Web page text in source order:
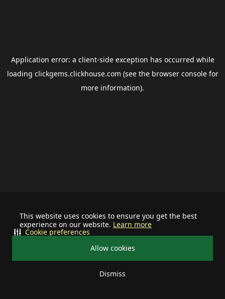
This website uses cookies to ensure you get the best
experience on our website. Learn more
Allow cookies
Dismiss
Cookie preferences
Application error: a client-side exception has occurred while
loading clickgems.clickhouse.com (see the browser consolefor
more information).